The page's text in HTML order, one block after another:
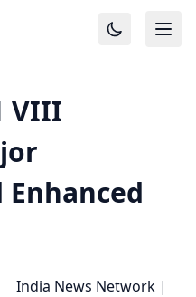
VIII
Enhanced
India News Network |